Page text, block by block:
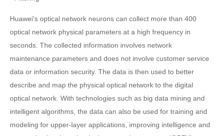
Huawei's optical network neurons can collect more than 400
optical network physical parameters at a high frequency in
seconds. The collected information involves network
maintenance parameters and does not involve customer service
data or information security. The data is then used to better
describe and map the physical optical network to the digital
optical network. With technologies such as big data mining and
intelligent algorithms, the data can also be used for training and
modeling for upper-layer applications, improving intelligence and